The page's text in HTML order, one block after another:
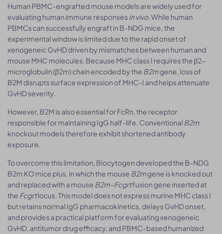
Human PBMC-engrafted mouse models are widely used for
evaluating human immune responsesin vivo. While human
PBMCs can successfully engraft in B-NDG mice, the
experimental window is limited due to the rapid onset of
xenogeneic GvHD driven by mismatches between human and
mouse MHC molecules. Because MHC class I requires the β2-
microglobulin (β2m) chain encoded by the B2mgene, loss of
B2M disrupts surface expression of MHC-I and helps attenuate
GvHD severity.
However, B2M is also essential for FcRn, the receptor
responsible for maintaining IgG half-life. Conventional B2m
knockout models therefore exhibit shortened antibody
exposure.
To overcome this limitation, Biocytogen developed the B-NDG
B2m KO mice plus, in which the mouse B2mgene is knocked out
and replaced with a mouse B2m–Fcgrtfusion gene inserted at
the Fcgrtlocus. This model does not express murine MHC class I
but retains normal IgG pharmacokinetics, delays GvHD onset,
and provides a practical platform for evaluating xenogeneic
GvHD, antitumor drug efficacy, and PBMC-based humanized